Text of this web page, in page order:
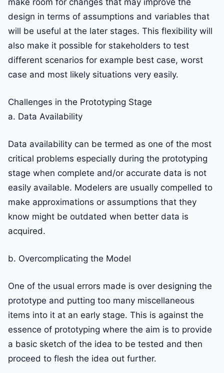
make room for changes that may improve the
design in terms of assumptions and variables that
will be useful at the later stages. This flexibility will
also make it possible for stakeholders to test
different scenarios for example best case, worst
case and most likely situations very easily.
Challenges in the Prototyping Stage
a. Data Availability
Data availability can be termed as one of the most
critical problems especially during the prototyping
stage when complete and/or accurate data is not
easily available. Modelers are usually compelled to
make approximations or assumptions that they
know might be outdated when better data is
acquired.
b. Overcomplicating the Model
One of the usual errors made is over designing the
prototype and putting too many miscellaneous
items into it at an early stage. This is against the
essence of prototyping where the aim is to provide
a basic sketch of the idea to be tested and then
proceed to flesh the idea out further.